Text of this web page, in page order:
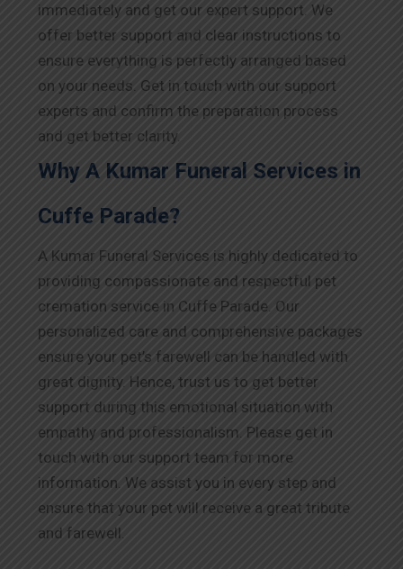
immediately and get our expert support. We
offer better support and clear instructions to
ensure everything is perfectly arranged based
on your needs. Get in touch with our support
experts and confirm the preparation process
and get better clarity.
Why A Kumar Funeral Services in
Cuffe Parade?
A Kumar Funeral Services is highly dedicated to
providing compassionate and respectful pet
cremation service in Cuffe Parade. Our
personalized care and comprehensive packages
ensure your pet’s farewell can be handled with
great dignity. Hence, trust us to get better
support during this emotional situation with
empathy and professionalism. Please get in
touch with our support team for more
information. We assist you in every step and
ensure that your pet will receive a great tribute
and farewell.